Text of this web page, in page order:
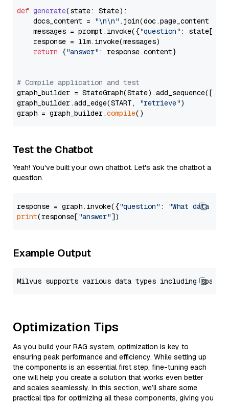
def generate(state: State):
    docs_content =
"\n\n" .join(doc.page_content
    messages = prompt.invoke({
"question" : state[
    response = llm.invoke(messages)
return {"answer" : response.content}
# Compile application and test
graph_builder =
graph_builder.add_edge(START,
"retrieve")
graph = graph_builder.compile
Test the Chatbot
Yeah! You've built your own chatbot. Let's ask the chatbot a
question.
response = graph.invoke({"question" :
"What data
print(response["answer"
Example Output
Optimization Tips
As you build your RAG system, optimization is key to
ensuring peak performance and efficiency. While setting up
the components is an essential first step, fine-tuning each
one will help you create a solution that works even better
and scales seamlessly. In this section, we’ll share some
practical tips for optimizing all these components, giving you